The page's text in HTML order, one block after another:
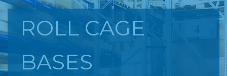
ROLL CAGE
BASES